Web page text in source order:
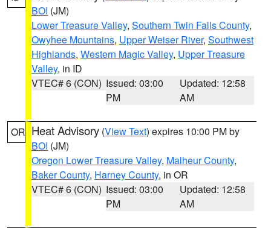
BOI (JM)
Lower Treasure Valley, Southern Twin Falls County,
Owyhee Mountains, Upper Weiser River, Southwest
Highlands, Western Magic Valley, Upper Treasure
Valley, in ID
VTEC# 6 (CON) Issued: 03:00
PM
Updated: 12:58
AM
OR Heat Advisory (View Text) expires 10:00 PM by
BOI (JM)
Oregon Lower Treasure Valley, Malheur County,
Baker County, Harney County, in OR
VTEC# 6 (CON) Issued: 03:00
PM
Updated: 12:58
AM